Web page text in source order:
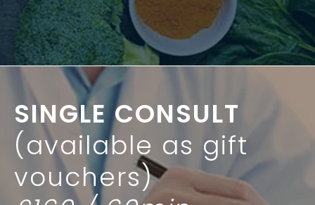
SINGLE CONSULT
(available as gift
vouchers)